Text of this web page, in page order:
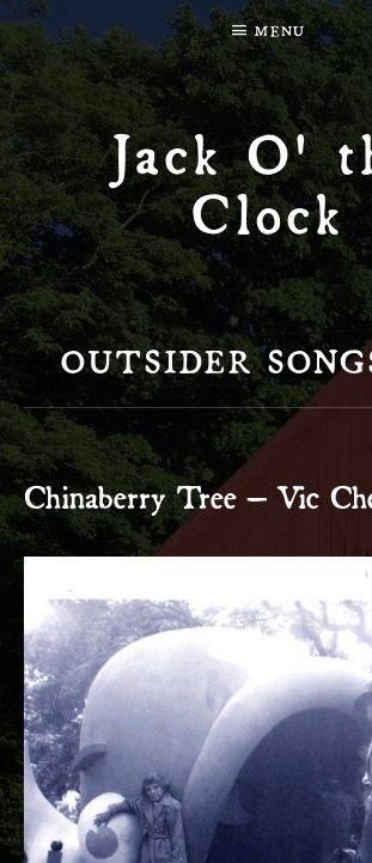
Jack O'
Clock
MENU
OUTSIDER
Chinaberry Tree – Vic
RECORD DETAILS